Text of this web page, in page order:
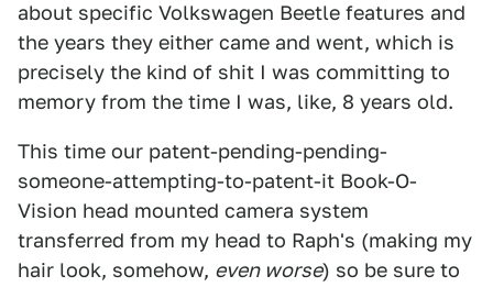
about specific Volkswagen Beetle features and
the years they either came and went, which is
precisely the kind of shit I was committing to
memory from the time I was, like, 8 years old.
This time our patent-pending-pending-
someone-attempting-to-patent-it Book-O-
Vision head mounted camera system
transferred from my head to Raph's (making my
hair look, somehow, even worse) so be sure to